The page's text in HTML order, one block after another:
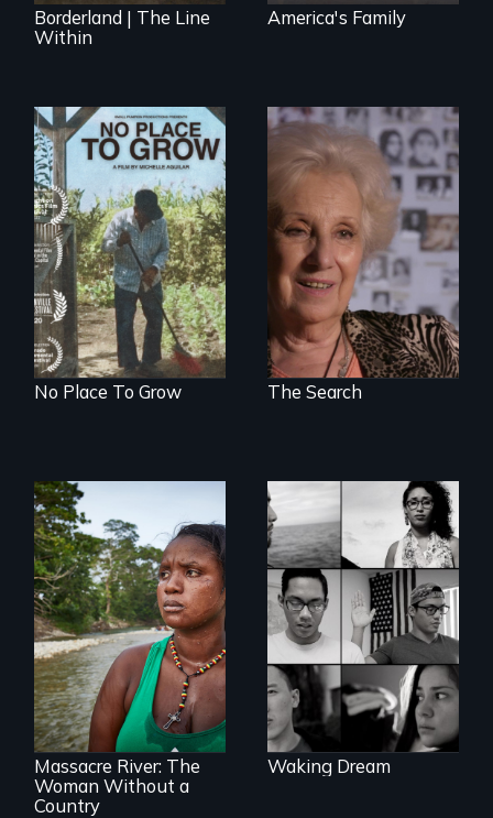
Borderland | The Line
Within
America's Family
What happens
when migrated
farming traditions
intersect with the
“urban growth
machine”?
No Place To Grow
A grandmother’s
quest to move past
a terrible tragedy
to a place of
possibility.
The Search
What happens
when you are left
stateless due to a
reversal of
birthright
citizenship?
Massacre River: The
Woman Without a
Country
Waking Dream cuts
beyond politics to
reveal the reality of
undocumented
young people
working
tenaciously for a
brighter future in
the U.S.
Waking Dream